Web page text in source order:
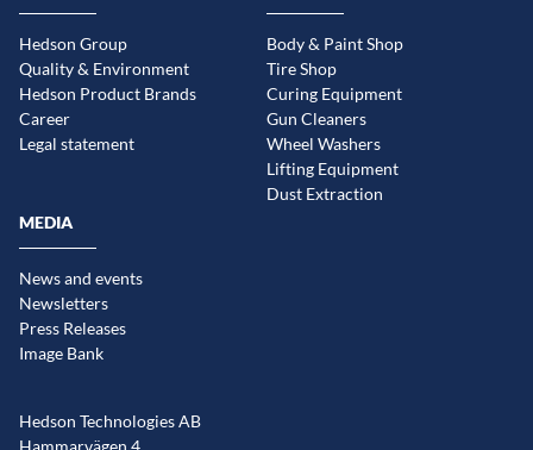
Hedson Group
Quality & Environment
Hedson Product Brands
Career
Legal statement
Body & Paint Shop
Tire Shop
Curing Equipment
Gun Cleaners
Wheel Washers
Lifting Equipment
Dust Extraction
MEDIA
News and events
Newsletters
Press Releases
Image Bank
Hedson Technologies AB
Hammarvägen 4